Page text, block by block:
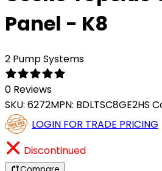
Panel - K8
2 Pump Systems
0 Reviews
SKU: 6272MPN: BDLTSC8GE2HS
LOGIN FOR TRADE PRICING
Discontinued